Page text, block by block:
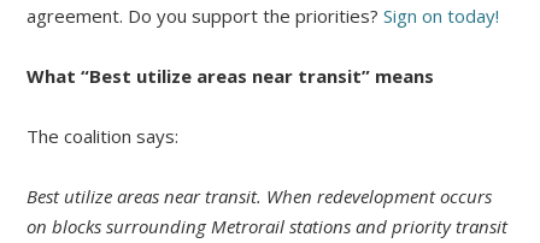
agreement. Do you support the priorities?Sign on today!
What “Best utilize areas near transit” means
The coalition says:
Best utilize areas near transit.​ When redevelopment occurs
on blocks surrounding Metrorail stations and priority transit